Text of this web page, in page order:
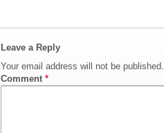
Leave a Reply
Your email address will not be published.
Comment *